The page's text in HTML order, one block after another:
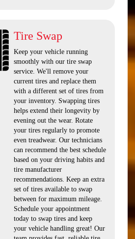
Tire Swap
Keep your vehicle running
smoothly with our tire swap
service. We'll remove your
current tires and replace them
with a different set of tires from
your inventory. Swapping tires
helps extend their longevity by
evening out the wear. Rotate
your tires regularly to promote
even treadwear. Our technicians
can recommend the best schedule
based on your driving habits and
tire manufacturer
recommendations. Keep an extra
set of tires available to swap
between for maximum mileage.
Schedule your appointment
today to swap tires and keep
your vehicle handling great! Our